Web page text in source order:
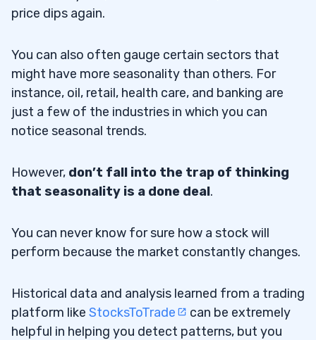
price dips again.
You can also often gauge certain sectors that
might have more seasonality than others. For
instance, oil, retail, health care, and banking are
just a few of the industries in which you can
notice seasonal trends.
However, don’t fall into the trap of thinking
that seasonality is a done deal.
You can never know for sure how a stock will
perform because the market constantly changes.
Historical data and analysis learned from a trading
platform like StocksToTrade
can be extremely
helpful in helping you detect patterns, but you